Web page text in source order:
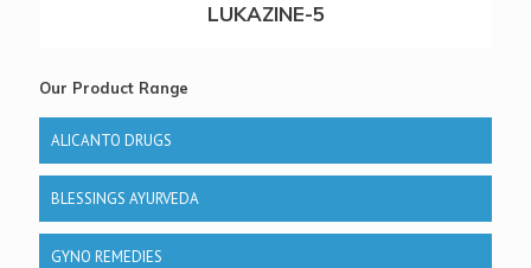
LUKAZINE-5
Our Product Range
ALICANTO DRUGS
BLESSINGS AYURVEDA
GYNO REMEDIES